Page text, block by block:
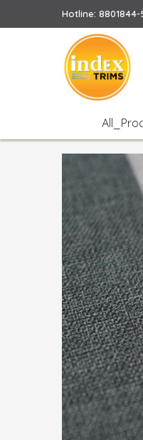
Hotline: 8801844-